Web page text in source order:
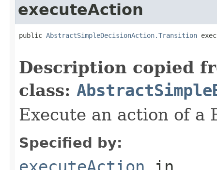
executeAction
public AbstractSimpleDecisionAction.Transition
Description copied
class:
Execute an action of a
Specified by: